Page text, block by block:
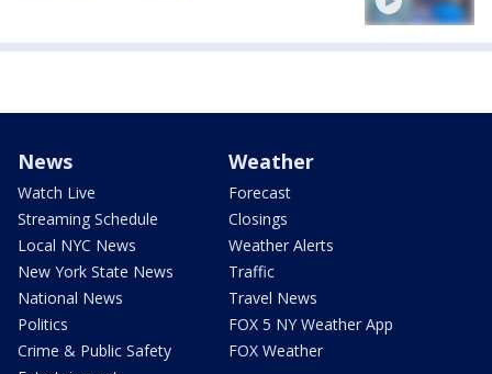
News
Watch Live
Streaming Schedule
Local NYC News
New York State News
National News
Politics
Crime & Public Safety
Weather
Forecast
Closings
Weather Alerts
Traffic
Travel News
FOX 5 NY Weather App
FOX Weather